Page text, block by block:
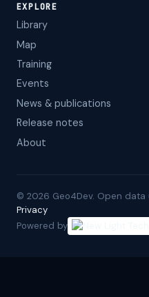
EXPLORE
Library
Map
Training
Events
News & publications
Release notes
About
© 2026 Geo4Dev. Open
Privacy
Powered by